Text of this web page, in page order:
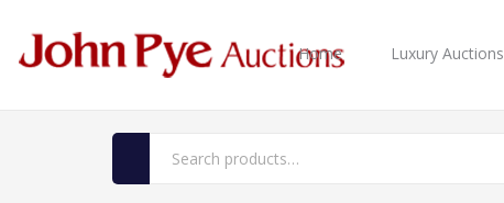
Home Luxury Auctions